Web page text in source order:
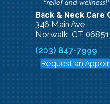
Back & Neck Care
346 Main Ave
Norwalk, CT 06851
(203) 847-7999
Request an